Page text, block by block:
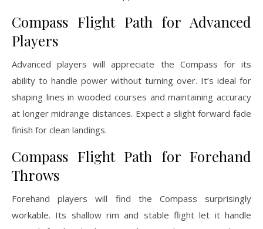
Compass Flight Path for Advanced
Players
Advanced players will appreciate the Compass for its
ability to handle power without turning over. It’s ideal for
shaping lines in wooded courses and maintaining accuracy
at longer midrange distances. Expect a slight forward fade
finish for clean landings.
Compass Flight Path for Forehand
Throws
Forehand players will find the Compass surprisingly
workable. Its shallow rim and stable flight let it handle